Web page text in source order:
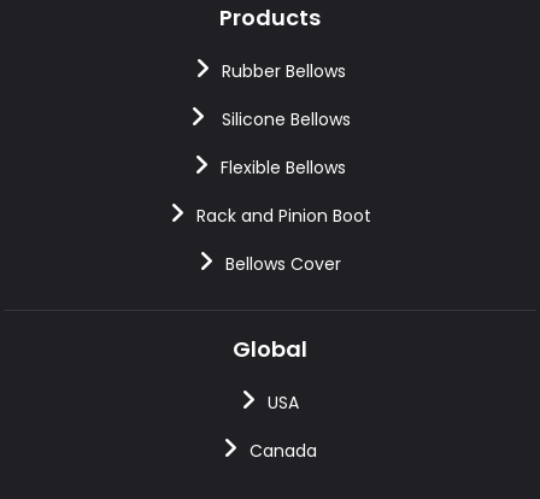
Products
Rubber Bellows
Silicone Bellows
Flexible Bellows
Rack and Pinion Boot
Bellows Cover
Global
USA
Canada